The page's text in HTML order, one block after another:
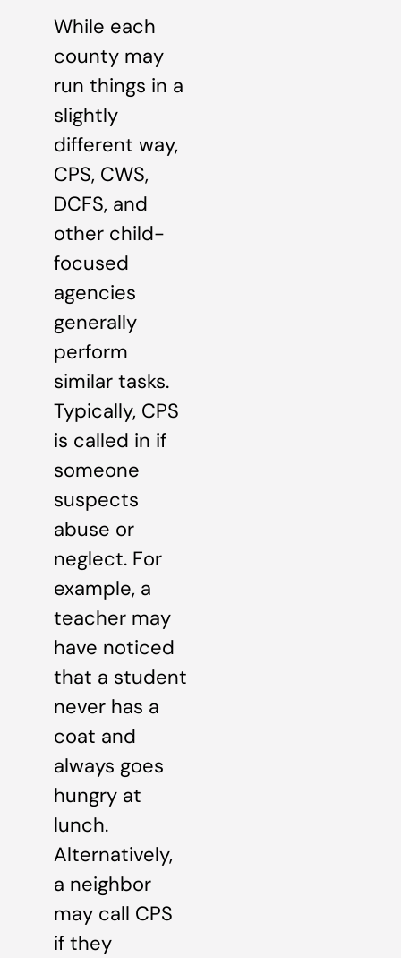
While each
county may
run things in a
slightly
different way,
CPS, CWS,
DCFS, and
other child-
focused
agencies
generally
perform
similar tasks.
Typically, CPS
is called in if
someone
suspects
abuse or
neglect. For
example, a
teacher may
have noticed
that a student
never has a
coat and
always goes
hungry at
lunch.
Alternatively,
a neighbor
may call CPS
if they